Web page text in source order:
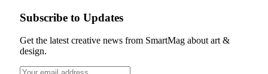
Subscribe to Updates
Get the latest creative news from SmartMag about art &
design.